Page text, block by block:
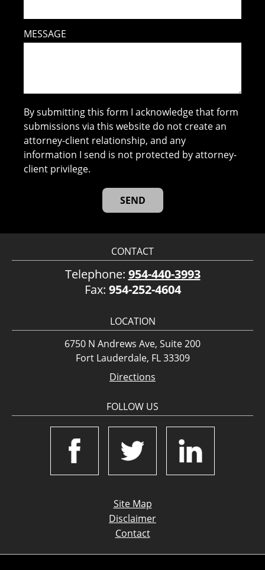
MESSAGE
By submitting this form I acknowledge that form
submissions via this website do not create an
attorney-client relationship, and any
information I send is not protected by attorney-
client privilege.
CONTACT
Telephone: 954-440-3993
Fax: 954-252-4604
LOCATION
6750 N Andrews Ave, Suite 200
Fort Lauderdale, FL 33309
Directions
FOLLOW US
Site Map
Disclaimer
Contact